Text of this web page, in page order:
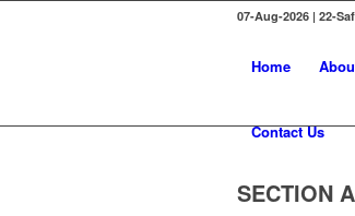
07-Aug-2026 | 22-
Home
Contact Us
SECTION